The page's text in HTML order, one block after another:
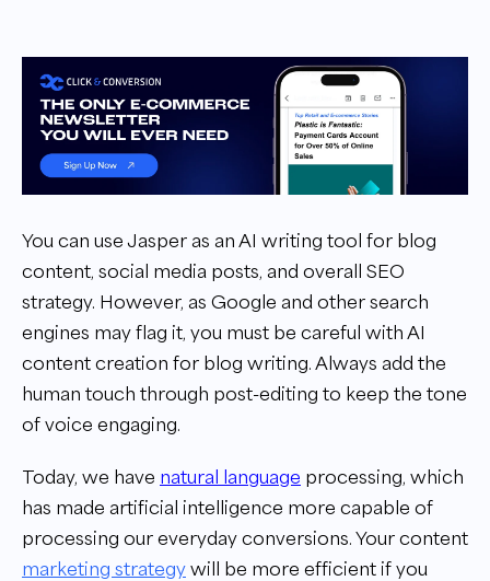
You can use Jasper as an AI writing tool for blog
content, social media posts, and overall SEO
strategy. However, as Google and other search
engines may flag it, you must be careful with AI
content creation for blog writing. Always add the
human touch through post-editing to keep the tone
of voice engaging.
Today, we have natural language processing, which
has made artificial intelligence more capable of
processing our everyday conversions. Your content
marketing strategy will be more efficient if you